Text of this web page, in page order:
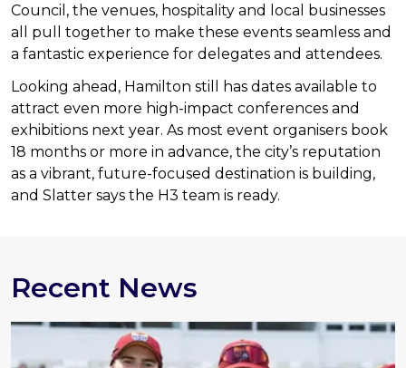
Council, the venues, hospitality and local businesses
all pull together to make these events seamless and
a fantastic experience for delegates and attendees.
Looking ahead, Hamilton still has dates available to
attract even more high-impact conferences and
exhibitions next year. As most event organisers book
18 months or more in advance, the city’s reputation
as a vibrant, future-focused destination is building,
and Slatter says the H3 team is ready.
Recent News